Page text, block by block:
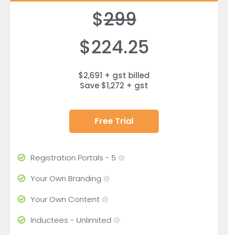
$299
$224.25
$2,691 + gst billed
Save $1,272 + gst
Free Trial
Registration Portals - 5
Your Own Branding
Your Own Content
Inductees - Unlimited